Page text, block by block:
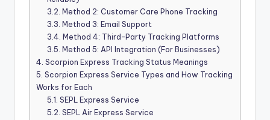
3.2. Method 2: Customer Care Phone Tracking
3.3. Method 3: Email Support
3.4. Method 4: Third-Party Tracking Platforms
3.5. Method 5: API Integration (For Businesses)
4. Scorpion Express Tracking Status Meanings
5. Scorpion Express Service Types and How Tracking
Works for Each
5.1. SEPL Express Service
5.2. SEPL Air Express Service